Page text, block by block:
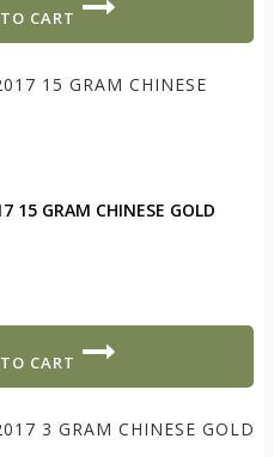
CART
15 GRAM CHINESE GOLD
CART